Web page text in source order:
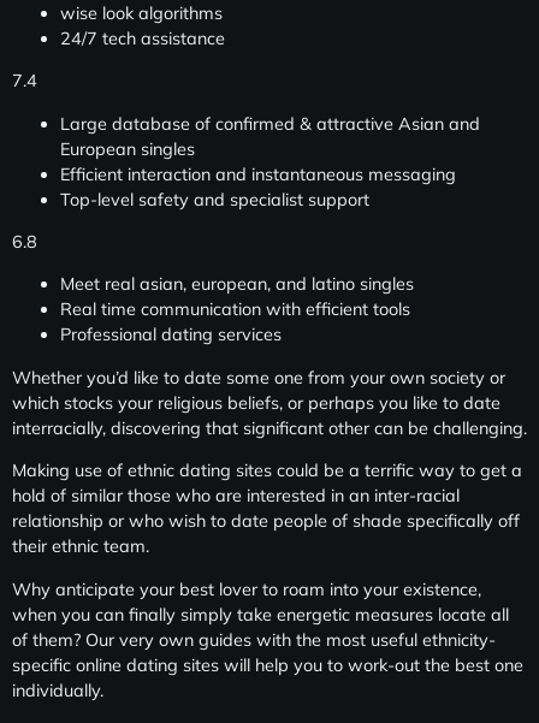
wise look algorithms
24/7 tech assistance
7.4
Large database of confirmed & attractive Asian and
European singles
Efficient interaction and instantaneous messaging
Top-level safety and specialist support
6.8
Meet real asian, european, and latino singles
Real time communication with efficient tools
Professional dating services
Whether you’d like to date some one from your own society or
which stocks your religious beliefs, or perhaps you like to date
interracially, discovering that significant other can be challenging.
Making use of ethnic dating sites could be a terrific way to get a
hold of similar those who are interested in an inter-racial
relationship or who wish to date people of shade specifically off
their ethnic team.
Why anticipate your best lover to roam into your existence,
when you can finally simply take energetic measures locate all
of them? Our very own guides with the most useful ethnicity-
specific online dating sites will help you to work-out the best one
individually.